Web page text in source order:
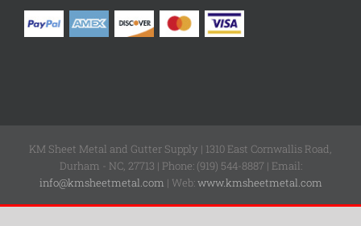
KM Sheet Metal and Gutter Supply | 1310 East Cornwallis Road,
Durham - NC, 27713 | Phone: (919) 544-8887 | Email:
info@kmsheetmetal.com | Web:www.kmsheetmetal.com